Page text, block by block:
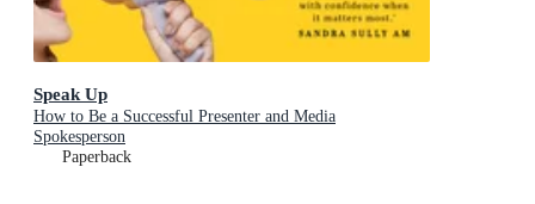
Speak Up
How to Be a Successful Presenter and Media
Spokesperson
Paperback